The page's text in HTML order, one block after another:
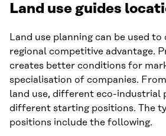
Land use guides
Land use planning can be used
regional competitive advantage.
creates better conditions for
specialisation of companies.
land use, different eco-industrial
different starting positions. The
positions include the following.